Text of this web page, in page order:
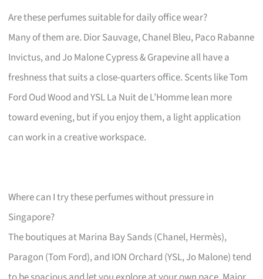
Are these perfumes suitable for daily office wear?
Many of them are. Dior Sauvage, Chanel Bleu, Paco Rabanne
Invictus, and Jo Malone Cypress & Grapevine all have a
freshness that suits a close-quarters office. Scents like Tom
Ford Oud Wood and YSL La Nuit de L’Homme lean more
toward evening, but if you enjoy them, a light application
can work in a creative workspace.
Where can I try these perfumes without pressure in
Singapore?
The boutiques at Marina Bay Sands (Chanel, Hermès),
Paragon (Tom Ford), and ION Orchard (YSL, Jo Malone) tend